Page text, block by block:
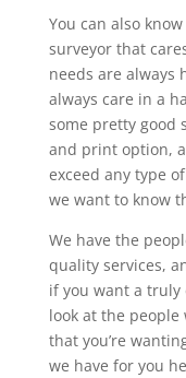
You can also
surveyor that
needs are always
always care in a
some pretty good
and print option,
exceed any type
we want to know
We have the
quality services,
if you want a truly
look at the
that you’re
we have for you